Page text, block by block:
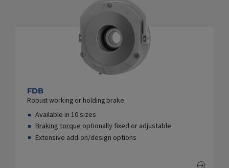
FDB
Robust working or holding brake
Available in 10 sizes
Braking torque optionally fixed or adjustable
Extensive add-on/design options